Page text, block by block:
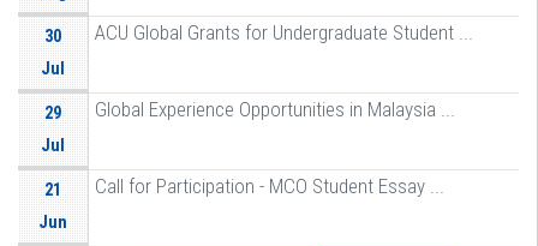
30
Jul
ACU Global Grants for Undergraduate Student ...
29
Jul
Global Experience Opportunities in Malaysia ...
21
Jun
Call for Participation - MCO Student Essay ...